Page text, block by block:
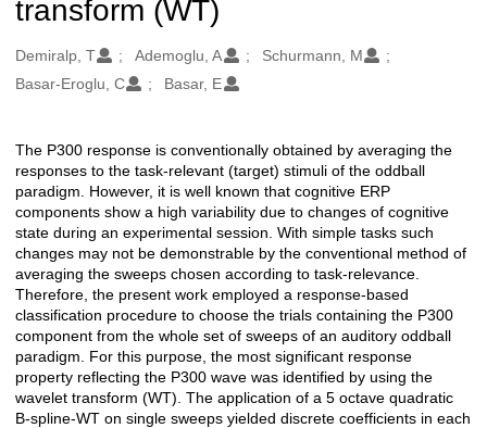
transform (WT)
Oluşturanlar
Demiralp, T Ademoglu, A
Schurmann, M
Basar-Eroglu, C
Basar, E
Açıklama
The P300 response is conventionally obtained by averaging the
responses to the task-relevant (target) stimuli of the oddball
paradigm. However, it is well known that cognitive ERP
components show a high variability due to changes of cognitive
state during an experimental session. With simple tasks such
changes may not be demonstrable by the conventional method of
averaging the sweeps chosen according to task-relevance.
Therefore, the present work employed a response-based
classification procedure to choose the trials containing the P300
component from the whole set of sweeps of an auditory oddball
paradigm. For this purpose, the most significant response
property reflecting the P300 wave was identified by using the
wavelet transform (WT). The application of a 5 octave quadratic
B-spline-WT on single sweeps yielded discrete coefficients in each